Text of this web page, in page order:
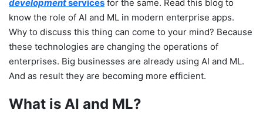
developmentservices for the same. Read this blog to
know the role of AI and ML in modern enterprise apps.
Why to discuss this thing can come to your mind? Because
these technologies are changing the operations of
enterprises. Big businesses are already using AI and ML.
And as result they are becoming more efficient.
What is AI and ML?